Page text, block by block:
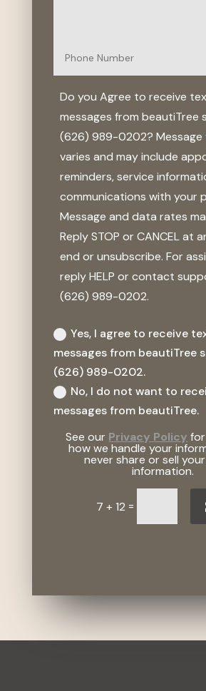
Do you Agree to receive
messages from beautiTree
(626) 989-0202? Message
varies and may include
reminders, service
communications with your
Message and data rates
Reply STOP or CANCEL at
end or unsubscribe. For
reply HELP or contact
(626) 989-0202.
Yes, I agree to receive
messages from beautiTree
(626) 989-0202.
No, I do not want to
messages from beautiTree.
See our Privacy Policy
how we handle your
never share or sell
information.
7 + 12 =